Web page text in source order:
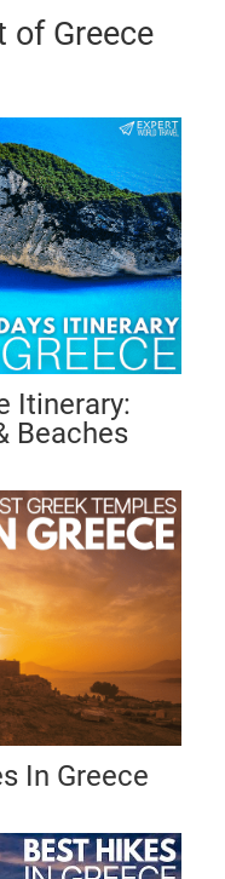
of Greece
Itinerary:
Beaches
In Greece